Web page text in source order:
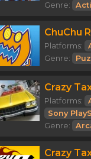
Genre:
ChuChu
Platforms:
Genre:
Crazy
Platforms:
Sony
Genre:
Crazy